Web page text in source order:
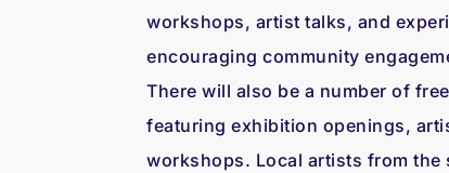
workshops, artist talks, and
encouraging community
There will also be a number of
featuring exhibition openings,
workshops. Local artists from the